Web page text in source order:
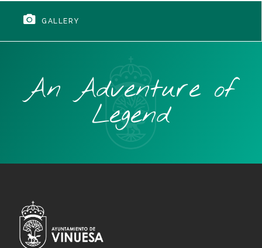
GALLERY
An Adventure of
Legend